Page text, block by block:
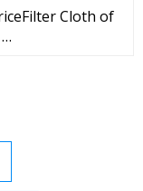
Cloth of